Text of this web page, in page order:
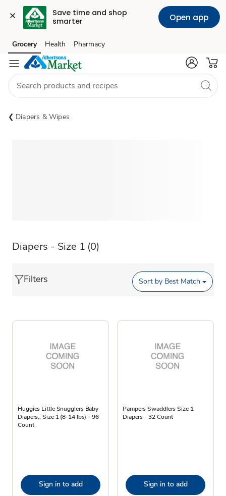
Save time and shop
smarter
Open app
Skip to search
Skip to main content
Skip to cookie settings
Skip to chat
Grocery Health Pharmacy
Diapers & Wipes
Diapers - Size 1 (0)
Filters Sort by Best Match
Huggies Little Snugglers Baby
Diapers,, Size 1 (8-14 lbs) - 96
Count
Sign in to add
Pampers Swaddlers Size 1
Diapers - 32 Count
Sign in to add